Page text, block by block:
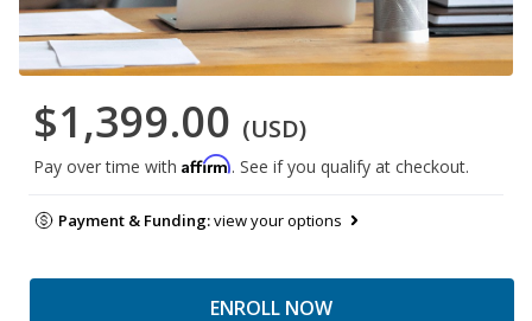
$1,399.00 (USD)
Pay over time with Affirm. See if you qualify at checkout.
Payment & Funding:view your options
ENROLL NOW